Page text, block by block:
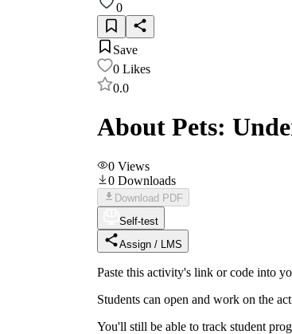
0
Save
0 Likes
0.0
About Pets:
0 Views
0 Downloads
Download PDF
Self-test
Assign / LMS
Paste this activity's link or code into
Students can open and work on the
You'll still be able to track student